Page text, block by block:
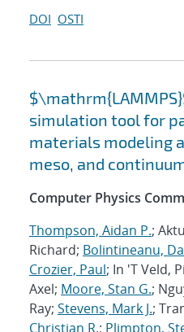
DOI OSTI
simulation tool for
materials modeling
meso, and
Computer Physics
Thompson, Aidan P.;
Richard; Bolintineanu,
Crozier, Paul; In 'T Veld,
Axel; Moore, Stan G.;
Ray; Stevens, Mark J.;
Christian R.; Plimpton,